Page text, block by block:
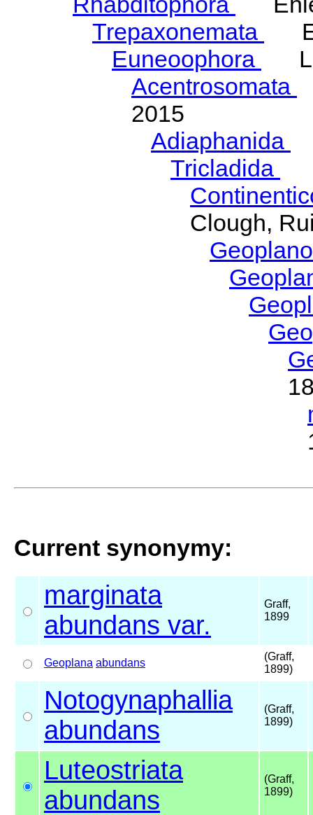
Trepaxonemata
Euneoophora
Acentrosomata
2015
Adiaphanida
Tricladida
Clough,
Current synonymy:
marginata
abundans var.
Graff,
1899
Geoplana abundans
(Graff,
1899)
Notogynaphallia
abundans
(Graff,
1899)
Luteostriata
abundans
(Graff,
1899)